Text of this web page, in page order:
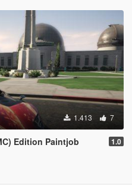
1.413 7
Edition Paintjob 1.0